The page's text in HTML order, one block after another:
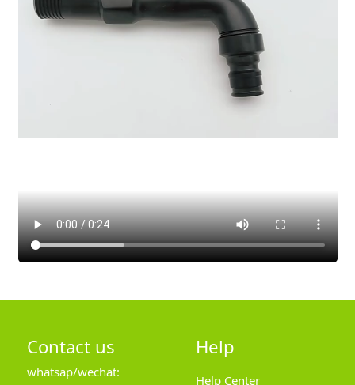
Contact us
whatsap/wechat:
Help
Help Center